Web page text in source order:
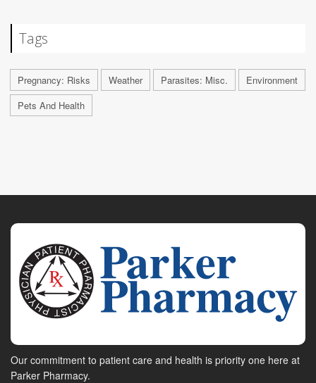
Tags
Pregnancy: Risks Weather Parasites: Misc.
Environment
Pets And Health
Our commitment to patient care and health is priority one here at
Parker Pharmacy.